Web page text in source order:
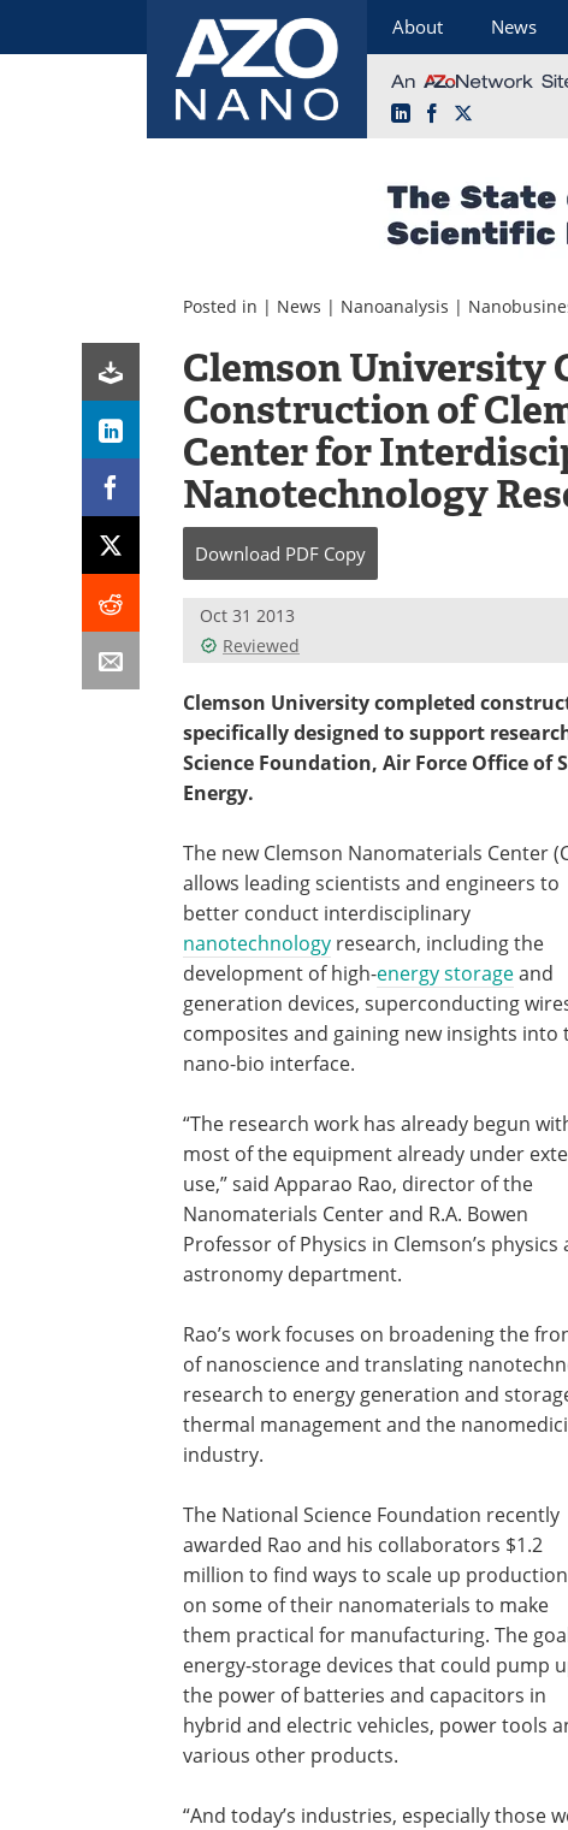
About News
LinkedInFacebook
Posted in | News | Nanoanalysis |
Clemson University
Construction of
Center for
Nanotechnology
Download PDF Copy
Oct 31 2013
Reviewed
Clemson University completed
specifically designed to support
Science Foundation, Air Force Office
Energy.
The new Clemson Nanomaterials Center
allows leading scientists and engineers to
better conduct interdisciplinary
nanotechnology research, including the
development of high-energy storageand
generation devices, superconducting
composites and gaining new insights into
nano-bio interface.
“The research work has already begun
most of the equipment already under
use,” said Apparao Rao, director of the
Nanomaterials Center and R.A. Bowen
Professor of Physics in Clemson’s physics
astronomy department.
Rao’s work focuses on broadening the
of nanoscience and translating
research to energy generation and
thermal management and the
industry.
The National Science Foundation recently
awarded Rao and his collaborators $1.2
million to find ways to scale up production
on some of their nanomaterials to make
them practical for manufacturing. The
energy-storage devices that could pump
the power of batteries and capacitors in
hybrid and electric vehicles, power tools
various other products.
“And today’s industries, especially those